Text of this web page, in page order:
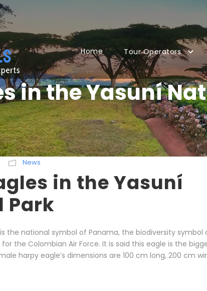
Home Tour Operators
in the Yasuní
News
in the Yasuní
Park
is the national symbol of Panama, the biodiversity symbol
the Colombian Air Force. It is said this eagle is the
harpy eagle’s dimensions are 100 cm long, 200 cm